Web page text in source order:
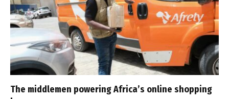
The middlemen powering Africa’s online shopping